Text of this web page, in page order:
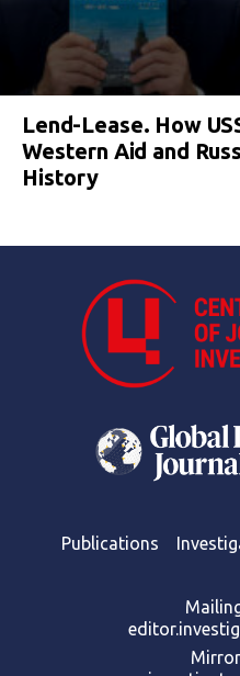
Lend-Lease. How
Western Aid and
History
Publications